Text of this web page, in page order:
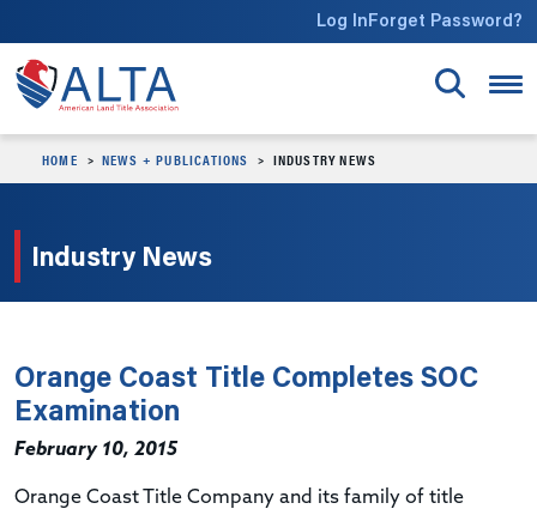
Log InForget Password?
HOME NEWS + PUBLICATIONS INDUSTRY NEWS
Industry News
Orange Coast Title Completes SOC
Examination
February 10, 2015
Orange Coast Title Company and its family of title